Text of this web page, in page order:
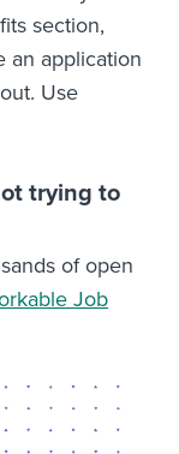
section,
an application
Use
trying to
of open
Job